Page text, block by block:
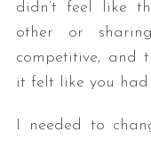
didn’t feel like
other or
competitive, and
it felt like you had
I needed to